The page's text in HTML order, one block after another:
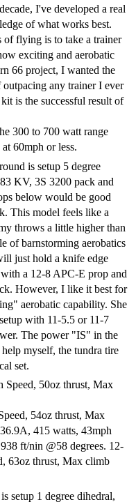
I've developed a real
of what works best.
flying is to take a trainer
exciting and aerobatic
66 project, I wanted the
outpacing any trainer I ever
is the successful result of
300 to 700 watt range
60mph or less.
is setup 5 degree
KV, 3S 3200 pack and
below would be good
This model feels like a
throws a little higher than
of barnstorming aerobatics
just hold a knife edge
a 12-8 APC-E prop and
However, I like it best for
aerobatic capability. She
with 11-5.5 or 11-7
The power "IS" in the
myself, the tundra tire
set.
Speed, 50oz thrust, Max
54oz thrust, Max
415 watts, 43mph
ft/nin @58 degrees. 12-
63oz thrust, Max climb
setup 1 degree dihedral,